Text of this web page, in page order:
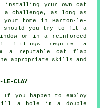
installing your own cat
a challenge, as long as
your home in Barton-le-
should you try to fit a
or in a reinforced
of fittings require a
a reputable cat flap
appropriate skills and
LE-CLAY
you happen to employ
drill a hole in a double